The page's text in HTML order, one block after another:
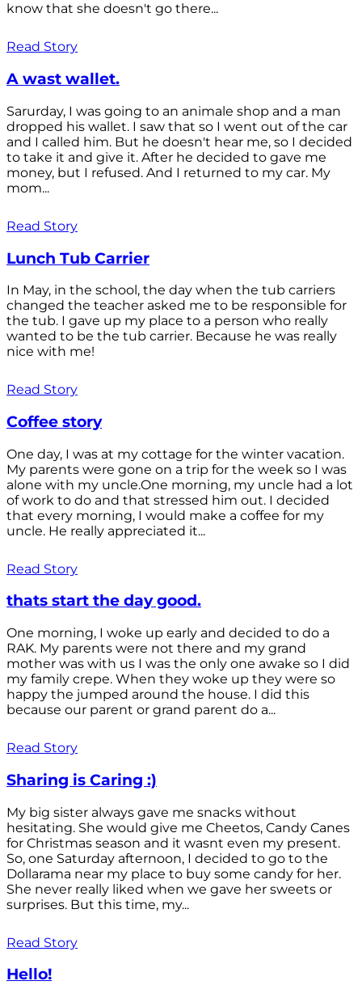
know that she doesn't go there...
Read Story
A wast wallet.
Sarurday, I was going to an animale shop and a man
dropped his wallet. I saw that so I went out of the car
and I called him. But he doesn't hear me, so I decided
to take it and give it. After he decided to gave me
money, but I refused. And I returned to my car. My
mom...
Read Story
Lunch Tub Carrier
In May, in the school, the day when the tub carriers
changed the teacher asked me to be responsible for
the tub. I gave up my place to a person who really
wanted to be the tub carrier. Because he was really
nice with me!
Read Story
Coffee story
One day, I was at my cottage for the winter vacation.
My parents were gone on a trip for the week so I was
alone with my uncle.One morning, my uncle had a lot
of work to do and that stressed him out. I decided
that every morning, I would make a coffee for my
uncle. He really appreciated it...
Read Story
thats start the day good.
One morning, I woke up early and decided to do a
RAK. My parents were not there and my grand
mother was with us I was the only one awake so I did
my family crepe. When they woke up they were so
happy the jumped around the house. I did this
because our parent or grand parent do a...
Read Story
Sharing is Caring :)
My big sister always gave me snacks without
hesitating. She would give me Cheetos, Candy Canes
for Christmas season and it wasnt even my present.
So, one Saturday afternoon, I decided to go to the
Dollarama near my place to buy some candy for her.
She never really liked when we gave her sweets or
surprises. But this time, my...
Read Story
Hello!